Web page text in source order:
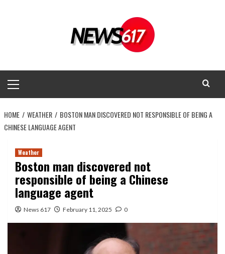
Menu
HOME WEATHER
BOSTON MAN DISCOVERED NOT RESPONSIBLE OF BEING A
CHINESE LANGUAGE AGENT
Weather
Boston man discovered not
responsible of being a Chinese
language agent
News 617 February 11, 2025 0